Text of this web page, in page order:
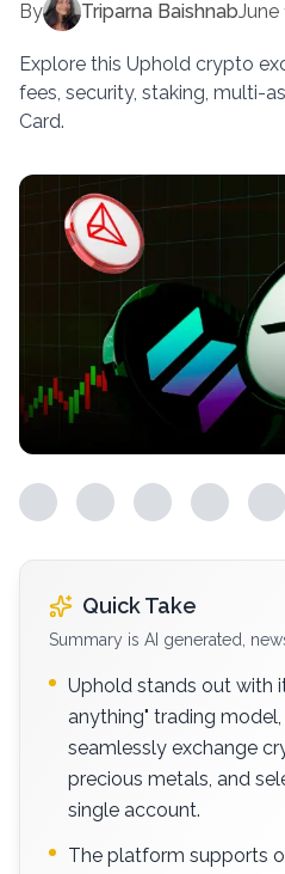
By Triparna BaishnabJune
Explore this Uphold crypto
fees, security, staking, multi-
Card.
Quick Take
Summary is AI generated,
Uphold stands out with
anything" trading
seamlessly exchange
precious metals, and
single account.
The platform supports